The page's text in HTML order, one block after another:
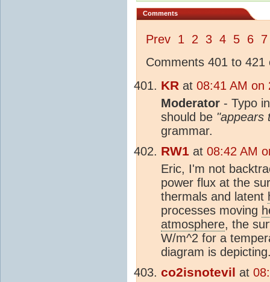
Comments
Prev 1 2 3 4 5 6 7
Comments 401 to 421
KR at 08:41 AM on
Moderator - Typo
should be "appears
grammar.
RW1 at 08:42 AM
Eric, I'm not
power flux at the
thermals and latent
processes moving
atmosphere, the
W/m^2 for a
diagram is
co2isnotevil at